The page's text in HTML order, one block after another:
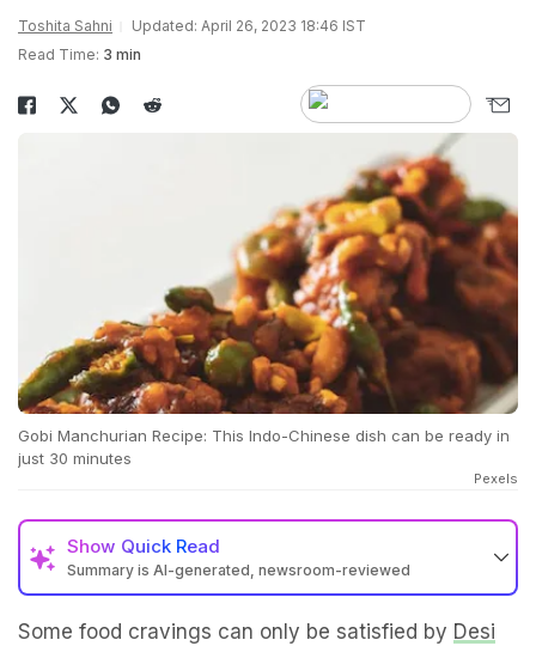
Toshita Sahni
Updated: April 26, 2023 18:46 IST
Read Time: 3 min
Gobi Manchurian Recipe: This Indo-Chinese dish can be ready in
just 30 minutes
Pexels
Show Quick Read
Summary is AI-generated, newsroom-reviewed
Some food cravings can only be satisfied by Desi